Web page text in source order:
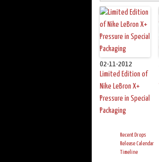
02-11-2012
Limited Edition of
Nike LeBron X+
Pressure in Special
Packaging
Recent Drops
Release Calendar
Timeline